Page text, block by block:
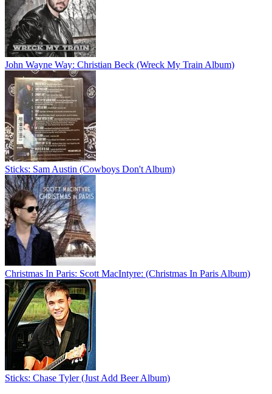
John Wayne Way: Christian Beck (Wreck My Train Album)
Sticks: Sam Austin (Cowboys Don't Album)
Christmas In Paris: Scott MacIntyre: (Christmas In Paris Album)
Sticks: Chase Tyler (Just Add Beer Album)